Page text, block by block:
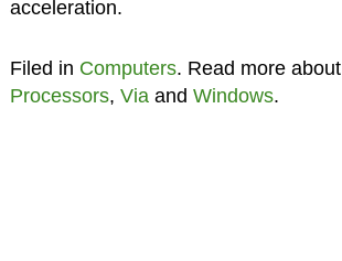
acceleration.
Filed in Computers. Read more about
Processors, Viaand Windows.